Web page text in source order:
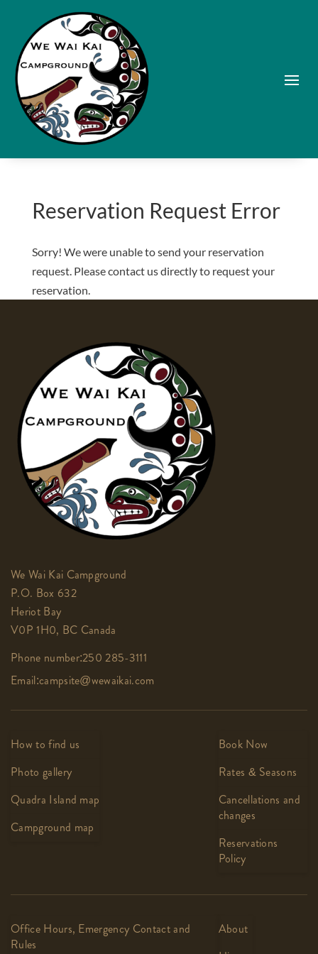
Reservation Request Error
Sorry! We were unable to send your reservation
request. Please contact us directly to request your
reservation.
We Wai Kai Campground
P.O. Box 632
Heriot Bay
V0P 1H0, BC Canada
Phone number:250 285-3111
Email:campsite@wewaikai.com
How to find us
Photo gallery
Quadra Island map
Campground map
Book Now
Rates & Seasons
Cancellations and
changes
Reservations
Policy
Office Hours, Emergency Contact and
Rules
About